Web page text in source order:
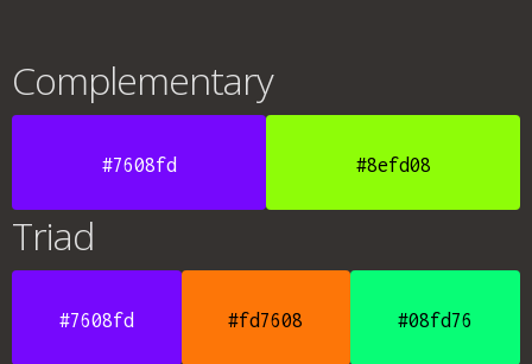
Complementary
#7608fd #8efd08
Triad
#7608fd #fd7608 #08fd76